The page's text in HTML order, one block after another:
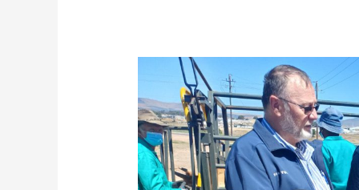
Premier
Calls
for
Regulated
FMD
Permit